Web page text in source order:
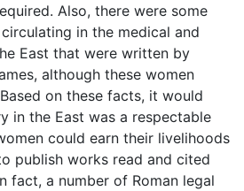
Also, there were some
in the medical and
East that were written by
although these women
on these facts, it would
in the East was a respectable
could earn their livelihoods
publish works read and cited
fact, a number of Roman legal